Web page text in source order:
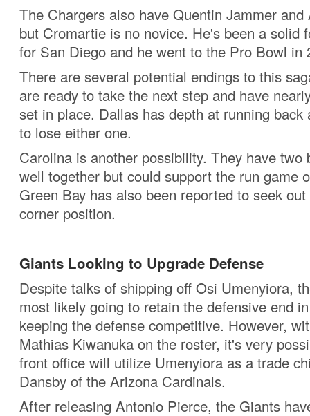
The Chargers also have Quentin Jammer
but Cromartie is no novice. He's been a solid
for San Diego and he went to the Pro Bowl in
There are several potential endings to this
are ready to take the next step and have
set in place. Dallas has depth at running back
to lose either one.
Carolina is another possibility. They have two
well together but could support the run game
Green Bay has also been reported to seek
corner position.
Giants Looking to Upgrade Defense
Despite talks of shipping off Osi Umenyiora,
most likely going to retain the defensive end
keeping the defense competitive. However,
Mathias Kiwanuka on the roster, it's very
front office will utilize Umenyiora as a trade
Dansby of the Arizona Cardinals.
After releasing Antonio Pierce, the Giants